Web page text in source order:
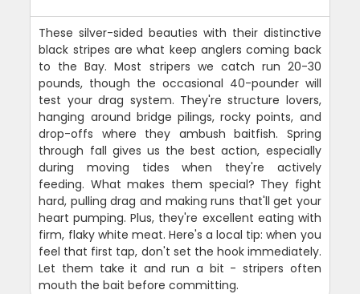
These silver-sided beauties with their distinctive
black stripes are what keep anglers coming back
to the Bay. Most stripers we catch run 20-30
pounds, though the occasional 40-pounder will
test your drag system. They're structure lovers,
hanging around bridge pilings, rocky points, and
drop-offs where they ambush baitfish. Spring
through fall gives us the best action, especially
during moving tides when they're actively
feeding. What makes them special? They fight
hard, pulling drag and making runs that'll get your
heart pumping. Plus, they're excellent eating with
firm, flaky white meat. Here's a local tip: when you
feel that first tap, don't set the hook immediately.
Let them take it and run a bit - stripers often
mouth the bait before committing.